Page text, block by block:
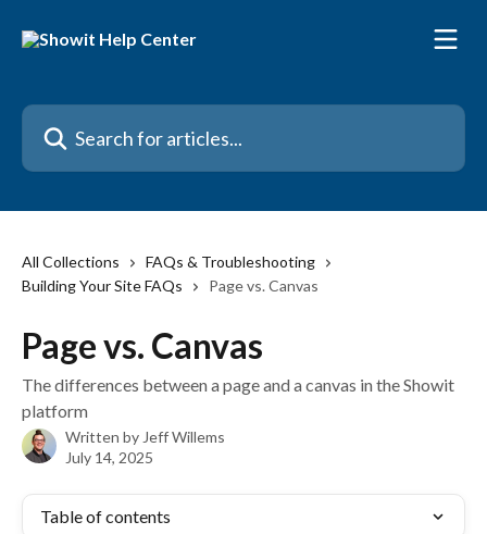
Search for articles...
All Collections
FAQs & Troubleshooting
Building Your Site FAQs
Page vs. Canvas
Page vs. Canvas
The differences between a page and a canvas in the Showit
platform
Written by Jeff Willems
July 14, 2025
Table of contents